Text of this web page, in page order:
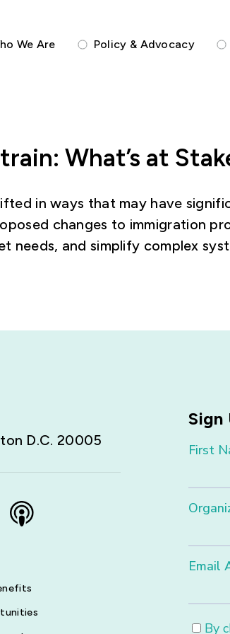
We Are Policy & Advocacy
What’s at
in ways that may have
changes to immigration
and simplify complex
D.C. 20005
Sign